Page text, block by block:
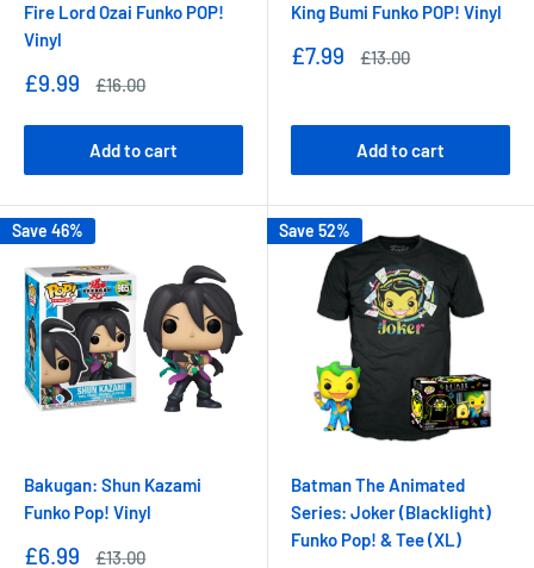
Fire Lord Ozai Funko POP!
Vinyl
Sale
£9.99
Regular
£16.00
Add to cart
King Bumi Funko POP! Vinyl
Sale
£7.99
Regular
£13.00
Add to cart
Save 46%
Bakugan: Shun Kazami
Funko Pop! Vinyl
Sale
£6.99
Regular
£13.00
Save 52%
Batman The Animated
Series: Joker (Blacklight)
Funko Pop! & Tee (XL)